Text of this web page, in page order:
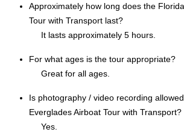
Approximately how long does the
Tour with Transport last?
It lasts approximately 5 hours.
For what ages is the tour appropriate?
Great for all ages.
Is photography / video recording
Everglades Airboat Tour with Transport?
Yes.